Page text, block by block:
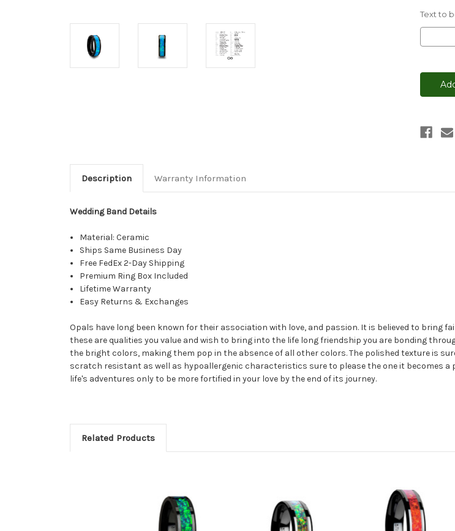
Text to
Stock:
Description Warranty Information
Wedding Band Details
Material: Ceramic
Ships Same Business Day
Free FedEx 2-Day Shipping
Premium Ring Box Included
Lifetime Warranty
Easy Returns & Exchanges
Opals have long been known for their association with love, and passion. It is believed to bring
these are qualities you value and wish to bring into the life long friendship you are bonding
the bright colors, making them pop in the absence of all other colors. The polished texture is
scratch resistant as well as hypoallergenic characteristics sure to please the one it becomes
life's adventures only to be more fortified in your love by the end of its journey.
Related Products